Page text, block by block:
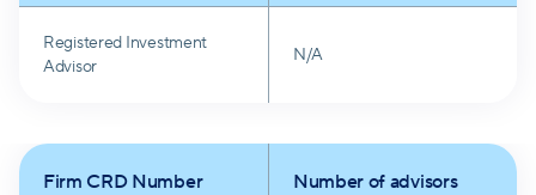
Registered Investment
Advisor
N/A
Firm CRD Number Number of advisors